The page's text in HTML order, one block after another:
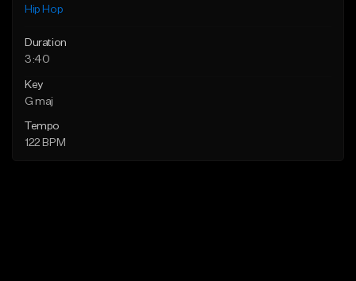
Hip Hop
Duration
3:40
Key
G maj
Tempo
122 BPM